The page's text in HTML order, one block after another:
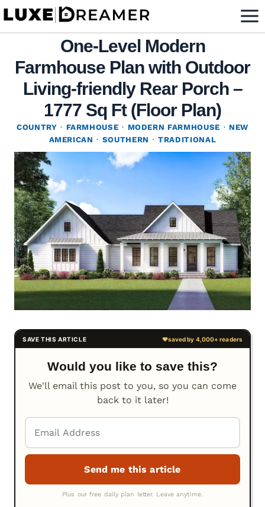
Skip
One-Level Modern
Farmhouse Plan with Outdoor
Living-friendly Rear Porch –
1777 Sq Ft (Floor Plan)
COUNTRY · FARMHOUSE · MODERN FARMHOUSE · NEW
AMERICAN · SOUTHERN ·TRADITIONAL
Would you like to save this?
We'll email this post to you, so you can come
back to it later!